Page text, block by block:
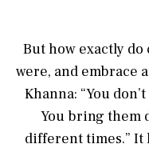
But how exactly
were, and embrace a
Khanna: “You
You bring them
different times.”